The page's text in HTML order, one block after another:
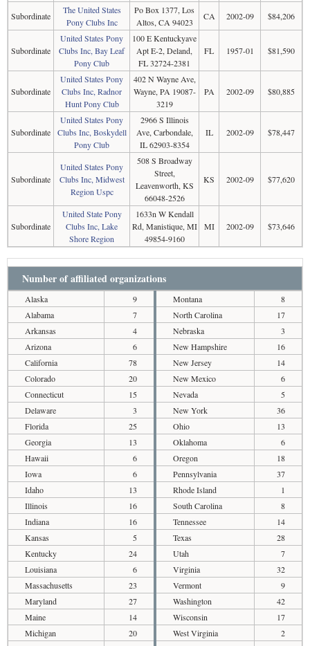
Subordinate
The United States
Pony Clubs Inc
Po Box 1377, Los
Altos, CA 94023
CA 2002-09 $84,206
Subordinate
United States Pony
Clubs Inc, Bay Leaf
Pony Club
100 E Kentuckyave
Apt E-2, Deland,
FL 32724-2381
FL 1957-01 $81,590
Subordinate
United States Pony
Clubs Inc, Radnor
Hunt Pony Club
402 N Wayne Ave,
Wayne, PA 19087-
3219
PA 2002-09 $80,885
Subordinate
United States Pony
Clubs Inc, Boskydell
Pony Club
2966 S Illinois
Ave, Carbondale,
IL 62903-8354
IL 2002-09 $78,447
Subordinate
United States Pony
Clubs Inc, Midwest
Region Uspc
508 S Broadway
Street,
Leavenworth, KS
66048-2526
KS 2002-09 $77,620
Subordinate
United State Pony
Clubs Inc, Lake
Shore Region
1633n W Kendall
Rd, Manistique, MI
49854-9160
MI 2002-09 $73,646
Number of affiliated organizations
Alaska
9
Alabama
7
Arkansas
4
Arizona
6
California
78
Colorado
20
Connecticut
15
Delaware
3
Florida
25
Georgia
13
Hawaii
6
Iowa
6
Idaho
13
Illinois
16
Indiana
16
Kansas
5
Kentucky
24
Louisiana
6
Massachusetts
23
Maryland
27
Maine
14
Michigan
20
Montana
8
North Carolina
17
Nebraska
3
New Hampshire
16
New Jersey
14
New Mexico
6
Nevada
5
New York
36
Ohio
13
Oklahoma
6
Oregon
18
Pennsylvania
37
Rhode Island
1
South Carolina
8
Tennessee
14
Texas
28
Utah
7
Virginia
32
Vermont
9
Washington
42
Wisconsin
17
West Virginia
2